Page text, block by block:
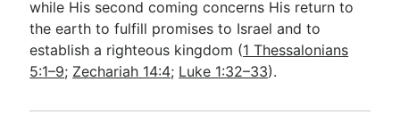
while His second coming concerns His return to
the earth to fulfill promises to Israel and to
establish a righteous kingdom (1 Thessalonians
5:1–9; Zechariah 14:4; Luke 1:32–33).